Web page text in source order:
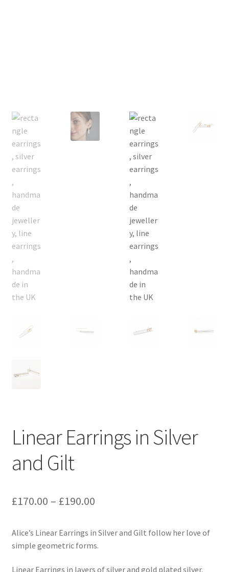
Linear Earrings in Silver
and Gilt
£170.00 – £190.00Price
£170.00
Alice’s Linear Earrings in Silver and Gilt follow her love of
simple geometric forms.
Linear Earrings in layers of silver and gold plated silver.